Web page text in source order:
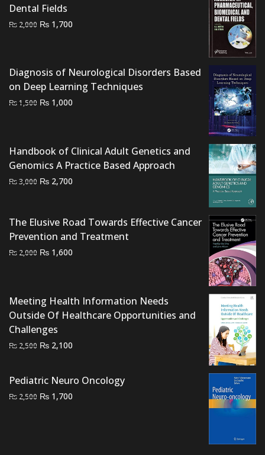
Dental Fields
₨ 2,000 Original
₨ 2,000.
₨ 1,700
₨ 1,700.
Diagnosis of Neurological Disorders Based
on Deep Learning Techniques
₨1,500 Original
₨ 1,000
Handbook of Clinical Adult Genetics and
Genomics A Practice Based Approach
₨3,000 Original
₨ 3,000.
₨ 2,700
₨ 2,700.
The Elusive Road Towards Effective Cancer
Prevention and Treatment
₨ 2,000 Original
₨ 1,600
Meeting Health Information Needs
Outside Of Healthcare Opportunities and
Challenges
₨ 2,500 Original
₨ 2,500.
₨ 2,100
₨ 2,100.
Pediatric Neuro Oncology
₨ 2,500 Original
₨ 1,700